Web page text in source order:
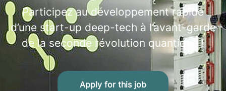
Participez au développement rapide
d’une start-up deep-tech à l’avant-garde
de la seconde révolution quantique !
Apply for this job